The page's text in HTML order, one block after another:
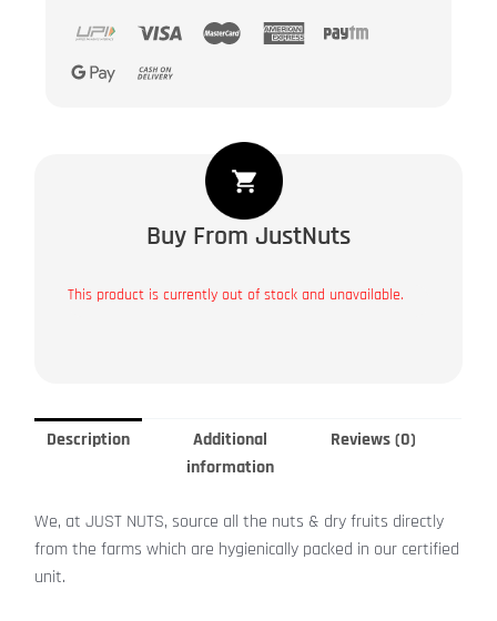
Buy From JustNuts
This product is currently out of stock and unavailable.
Description
Additional
information
Reviews (0)
We, at JUST NUTS, source all the nuts & dry fruits directly
from the farms which are hygienically packed in our certified
unit.